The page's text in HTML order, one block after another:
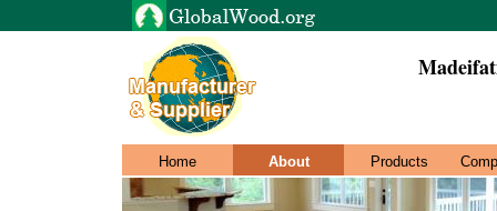
Home About Products